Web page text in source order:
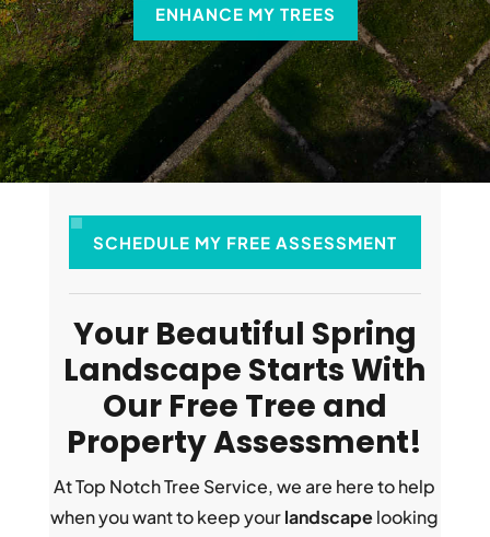
ENHANCE MY TREES
SCHEDULE MY FREE ASSESSMENT
Your Beautiful Spring
Landscape Starts With
Our Free Tree and
Property Assessment!
At Top Notch Tree Service, we are here to help
when you want to keep yourlandscapelooking